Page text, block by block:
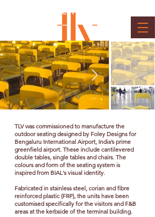
Seating System
TLV was commissioned to manufacture the
outdoor seating designed by Foley Designs for
Bengaluru International Airport, India’s prime
greenfield airport. These include cantilevered
double tables, single tables and chairs. The
colours and form of the seating system is
inspired from BIAL's visual identity.
Fabricated in stainless steel, corian and fibre
reinforced plastic (FRP), the units have been
customised specifically for the visitors and F&B
areas at the kerbside of the terminal building.